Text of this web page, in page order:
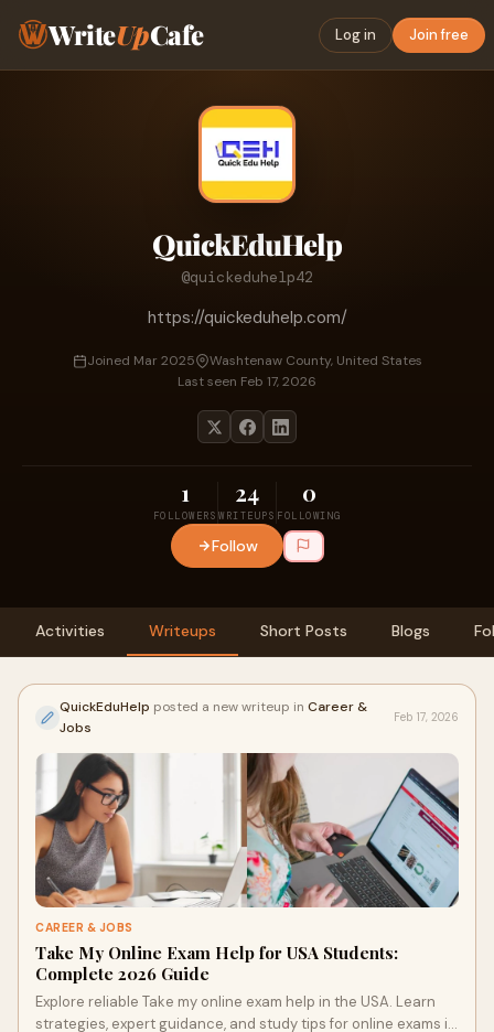
WriteUpCafe Log in Join free
QuickEduHelp
@quickeduhelp42
https://quickeduhelp.com/
Joined Mar 2025
Washtenaw County, United States
Last seen Feb 17, 2026
1
FOLLOWERS
24
WRITEUPS
0
FOLLOWING
Follow
Activities Writeups Short Posts Blogs
QuickEduHelp posted a new writeup in Career &
Jobs
Feb 17, 2026
CAREER & JOBS
Take My Online Exam Help for USA Students:
Complete 2026 Guide
Explore reliable Take my online exam help in the USA. Learn
strategies, expert guidance, and study tips for online exams in